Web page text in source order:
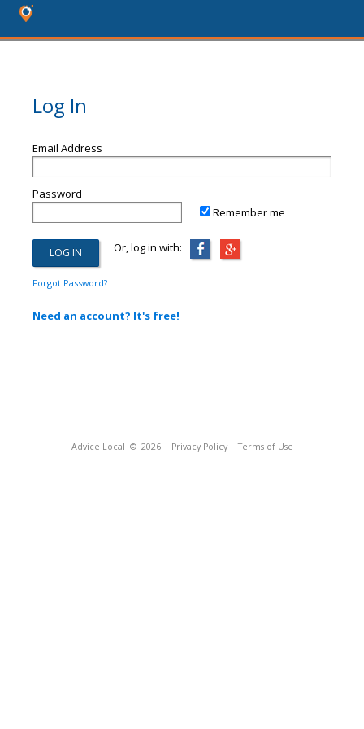
Log In
Email Address
Password
Remember me
Or, log in with:
Forgot Password?
Need an account? It's free!
Advice Local © 2026 Privacy Policy Terms of Use